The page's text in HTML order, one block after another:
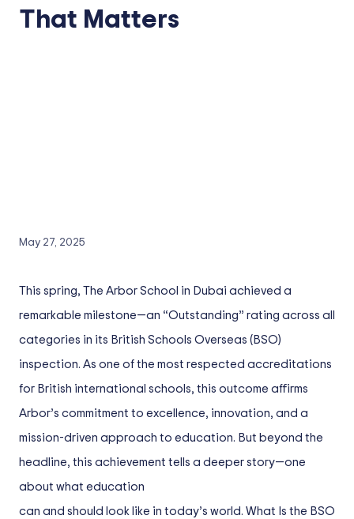
That Matters
May 27, 2025
This spring, The Arbor School in Dubai achieved a
remarkable milestone—an “Outstanding” rating across all
categories in its British Schools Overseas (BSO)
inspection. As one of the most respected accreditations
for British international schools, this outcome affirms
Arbor’s commitment to excellence, innovation, and a
mission-driven approach to education. But beyond the
headline, this achievement tells a deeper story—one
about what education
can and should look like in today’s world. What Is the BSO